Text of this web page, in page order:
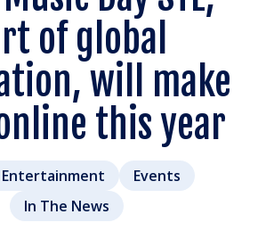
of global
will make
this year
Events
In The News